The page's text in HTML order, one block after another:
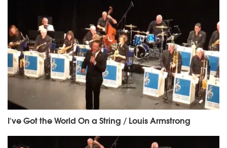
I've Got the World On a String / Louis Armstrong